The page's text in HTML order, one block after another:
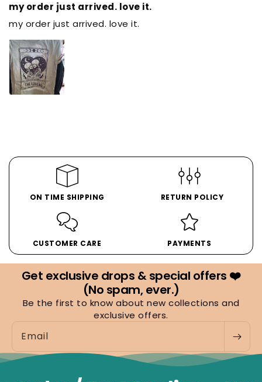
my order just arrived. love it.
my order just arrived. love it.
ON TIME SHIPPING RETURN POLICY
CUSTOMER CARE PAYMENTS
Get exclusive drops & special offers ❤️
(No spam, ever.)
Be the first to know about new collections and
exclusive offers.
Email